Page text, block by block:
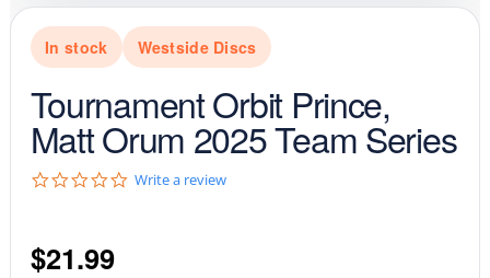
In stock Westside Discs
Tournament Orbit Prince,
Matt Orum 2025 Team Series
0Write a review
$21.99